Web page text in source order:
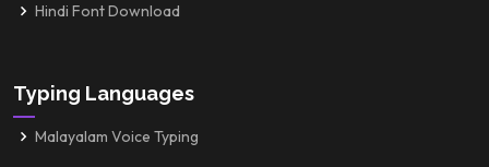
Hindi Font Download
Typing Languages
Malayalam Voice Typing